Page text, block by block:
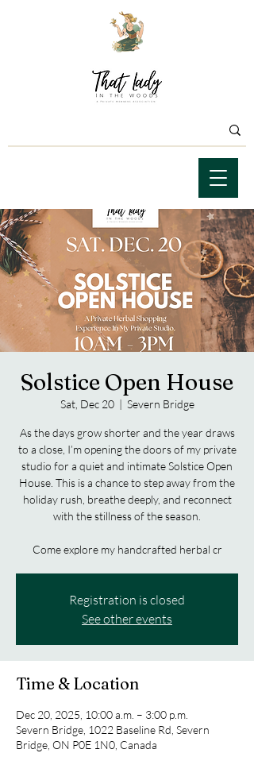
Solstice Open House
Sat, Dec 20
  |
Severn Bridge
As the days grow shorter and the year draws
to a close, I’m opening the doors of my private
studio for a quiet and intimate Solstice Open
House. This is a chance to step away from the
holiday rush, breathe deeply, and reconnect
with the stillness of the season.
Come explore my handcrafted herbal cr
Registration is closed
See other events
Time & Location
Dec 20, 2025, 10:00 a.m. – 3:00 p.m.
Severn Bridge, 1022 Baseline Rd, Severn
Bridge, ON P0E 1N0, Canada